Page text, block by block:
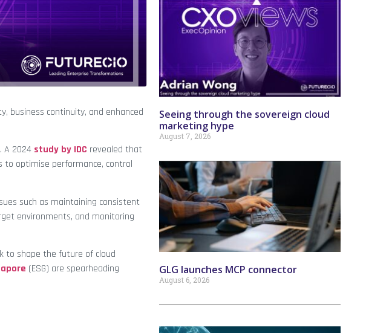
business continuity, and enhanced
A 2024 study by IDC revealed that
to optimise performance, control
such as maintaining consistent
environments, and monitoring
to shape the future of cloud
(ESG) are spearheading
Seeing through the sovereign cloud
marketing hype
August 7, 2026
GLG launches MCP connector
August 6, 2026